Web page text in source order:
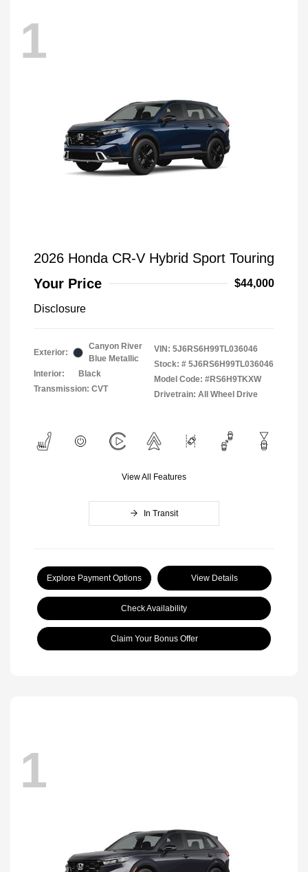
1
2026 Honda CR-V Hybrid Sport Touring
Your Price
$44,000
Disclosure
Exterior:
Canyon River
Blue Metallic
Interior:
Black
Transmission: CVT
VIN: 5J6RS6H99TL036046
Stock: # 5J6RS6H99TL036046
Model Code: #RS6H9TKXW
Drivetrain: All Wheel Drive
View All Features
In Transit
Explore Payment Options View Details
Check Availability
Claim Your Bonus Offer
1